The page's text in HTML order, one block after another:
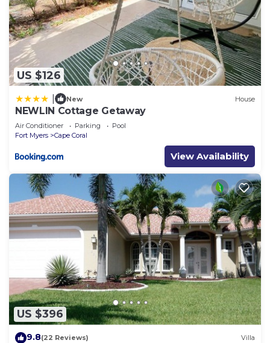
US $126
New House
NEWLIN Cottage Getaway
Air Conditioner Parking
Pool
Fort Myers
Cape Coral
View Availability
US $396
9.8(22 Reviews) Villa